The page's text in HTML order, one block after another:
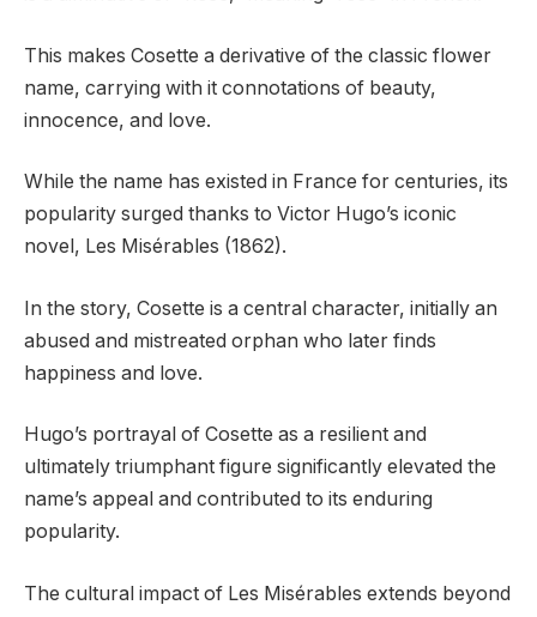
This makes Cosette a derivative of the classic flower
name, carrying with it connotations of beauty,
innocence, and love.
While the name has existed in France for centuries, its
popularity surged thanks to Victor Hugo’s iconic
novel, Les Misérables (1862).
In the story, Cosette is a central character, initially an
abused and mistreated orphan who later finds
happiness and love.
Hugo’s portrayal of Cosette as a resilient and
ultimately triumphant figure significantly elevated the
name’s appeal and contributed to its enduring
popularity.
The cultural impact of Les Misérables extends beyond